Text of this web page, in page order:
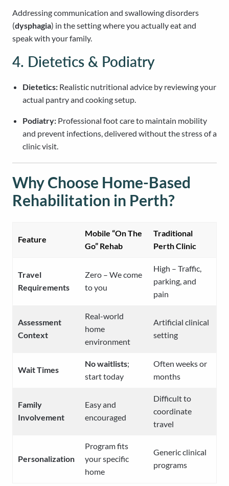
Addressing communication and swallowing disorders
(dysphagia) in the setting where you actually eat and
speak with your family.
4. Dietetics & Podiatry
Dietetics: Realistic nutritional advice by reviewing your
actual pantry and cooking setup.
Podiatry: Professional foot care to maintain mobility
and prevent infections, delivered without the stress of a
clinic visit.
Why Choose Home-Based
Rehabilitation in Perth?
Feature
Mobile “On The
Go” Rehab
Traditional
Perth Clinic
Travel
Requirements
Zero – We come
to you
High – Traffic,
parking, and
pain
Assessment
Context
Real-world
home
environment
Artificial clinical
setting
Wait Times
No waitlists;
start today
Often weeks or
months
Family
Involvement
Easy and
encouraged
Difficult to
coordinate
travel
Personalization
Program fits
your specific
home
Generic clinical
programs